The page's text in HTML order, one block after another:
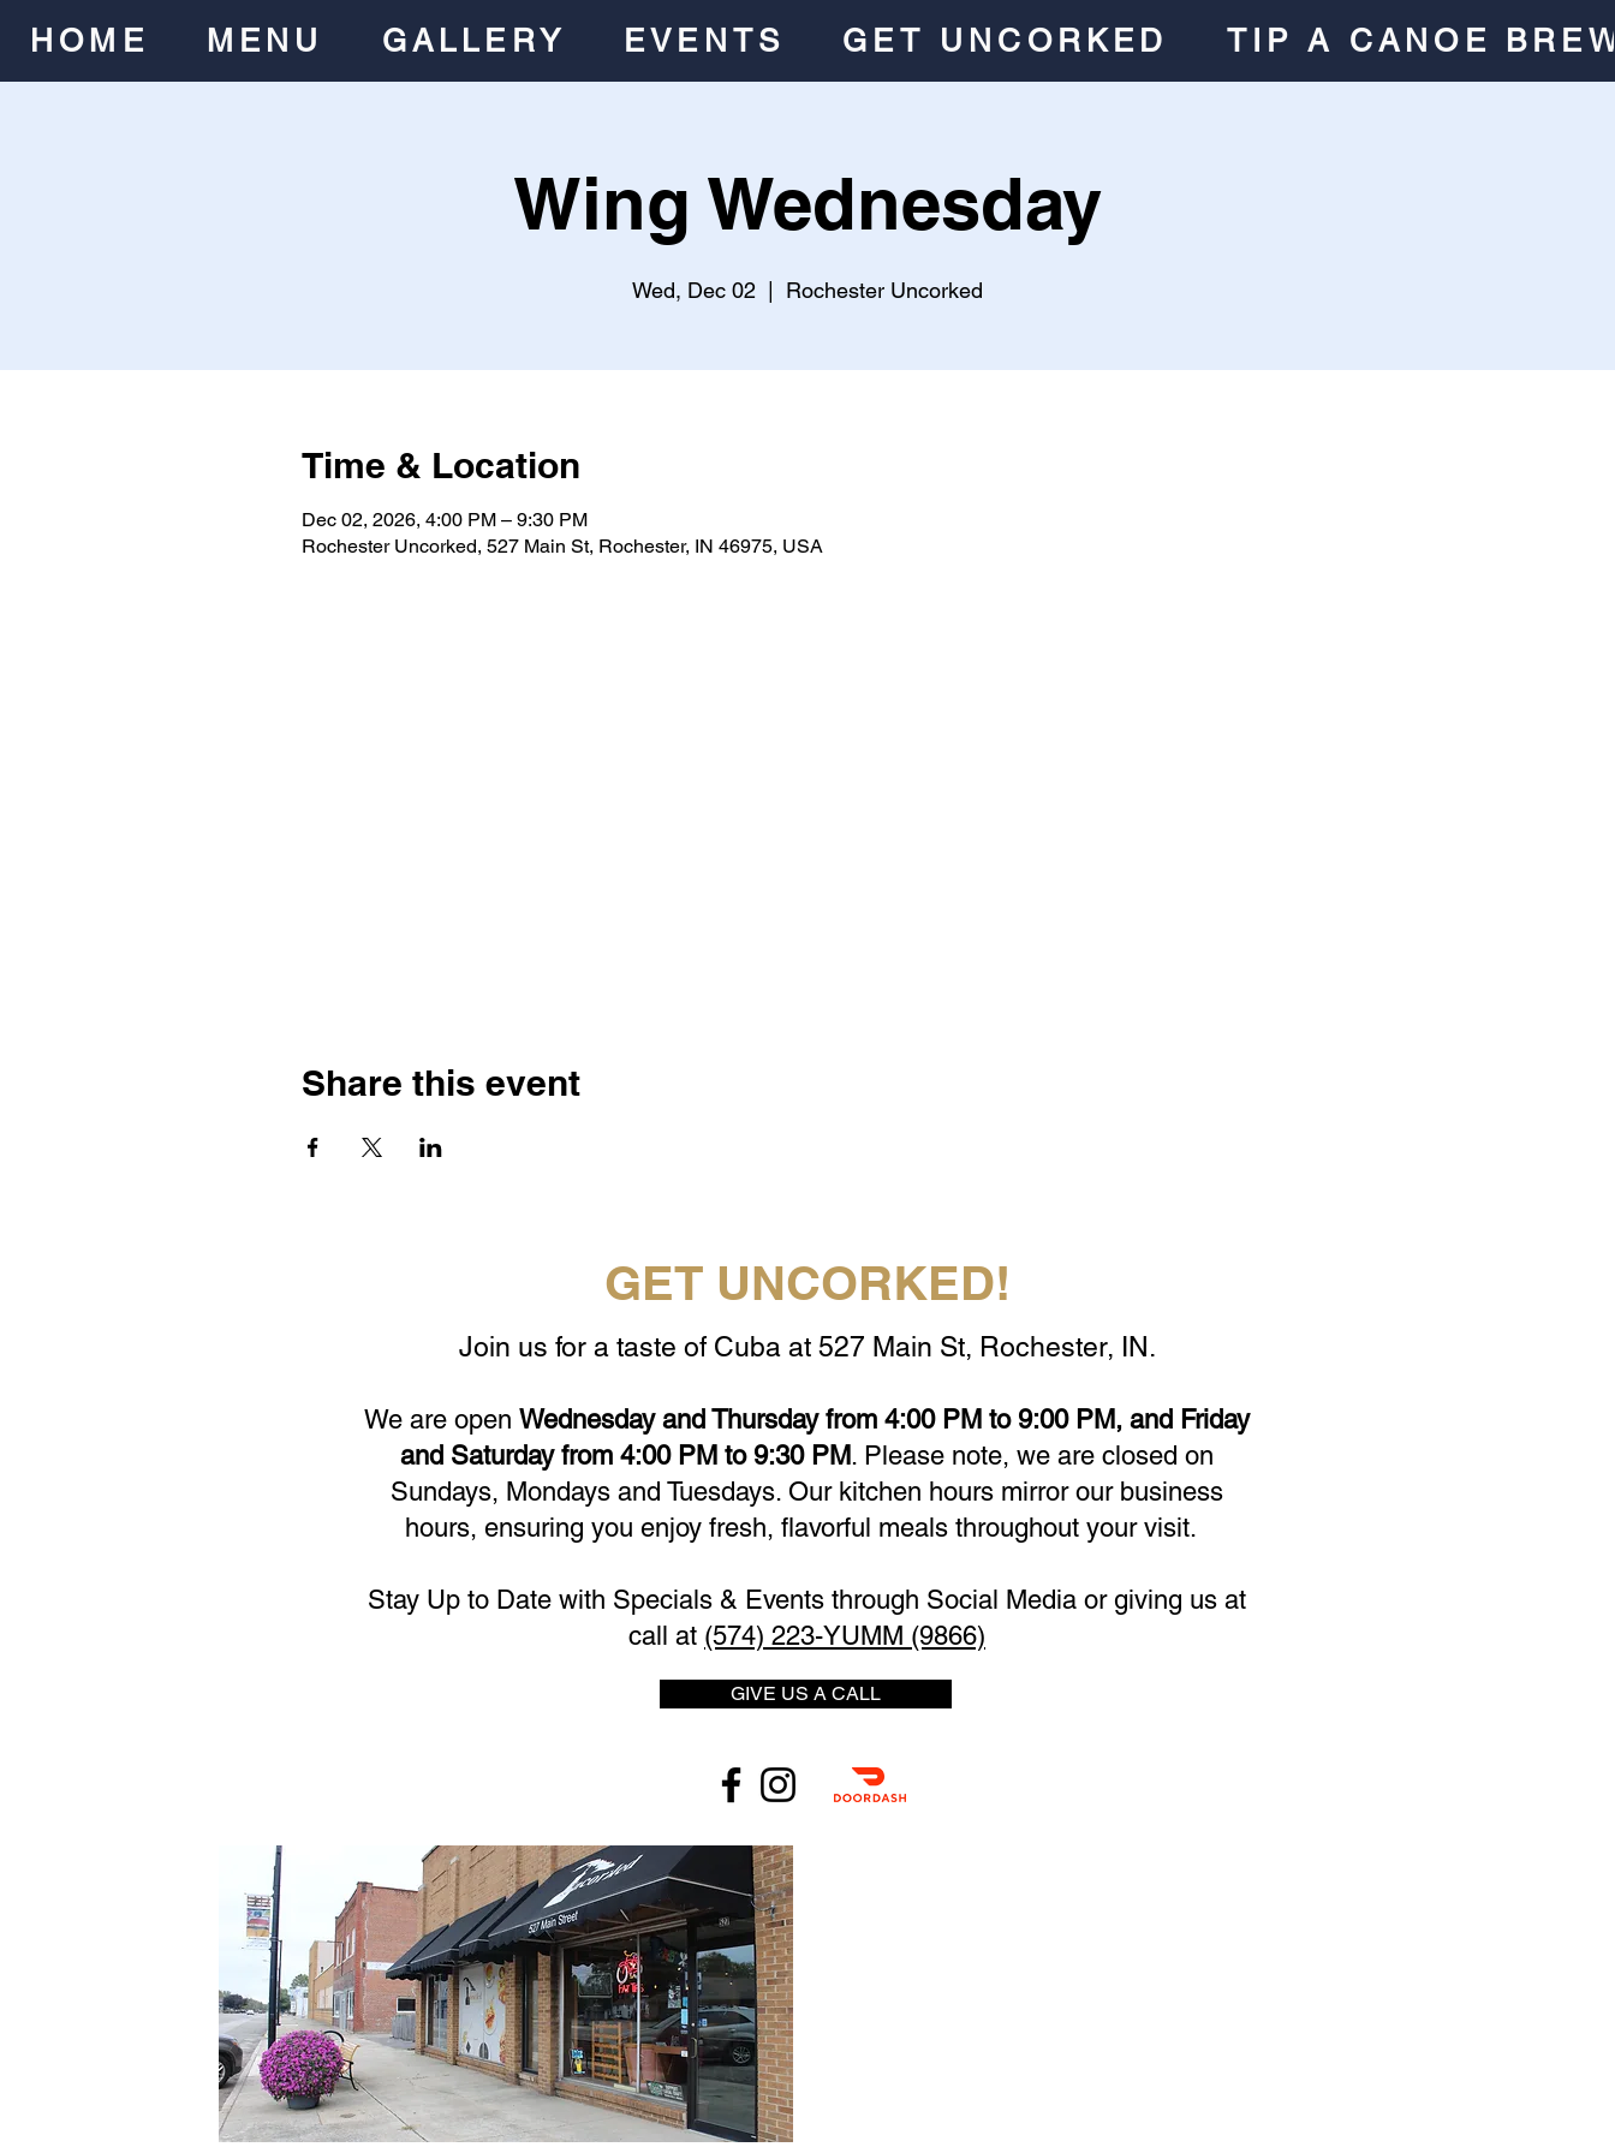
HOME MENU GALLERY EVENTS GET UNCORKED TIP A CANOE
Wing Wednesday
Wed, Dec 02 Rochester Uncorked
Time & Location
Dec 02, 2026, 4:00 PM – 9:30 PM
Rochester Uncorked, 527 Main St, Rochester, IN 46975, USA
Share this event
GET UNCORKED!
Join us for a taste of Cuba at 527 Main St, Rochester, IN.
We are open Wednesday and Thursday from 4:00 PM to 9:00 PM, and Friday
and Saturday from 4:00 PM to 9:30 PM. Please note, we are closed on
Sundays, Mondays and Tuesdays. Our kitchen hours mirror our business
hours, ensuring you enjoy fresh, flavorful meals throughout your visit.
Stay Up to Date with Specials & Events through Social Media or giving us at
call at (574) 223-YUMM (9866)
GIVE US A CALL